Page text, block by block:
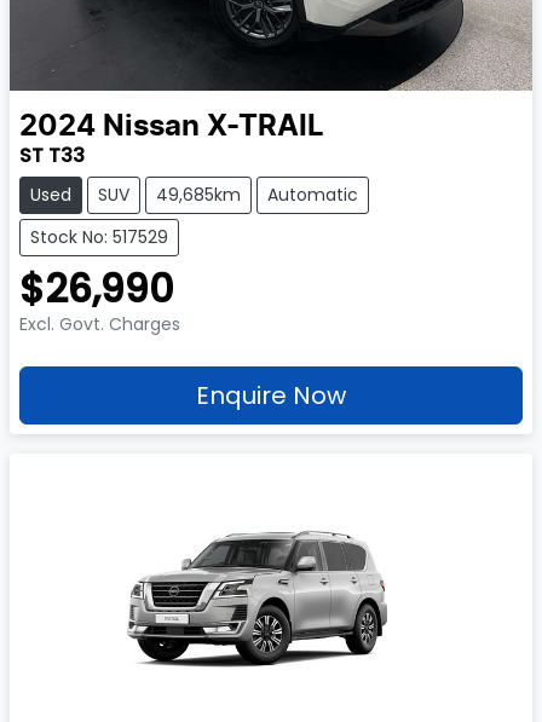
2024 Nissan X-TRAIL
ST T33
Used SUV 49,685km
Automatic
Stock No: 517529
$26,990
Excl. Govt. Charges
Enquire Now